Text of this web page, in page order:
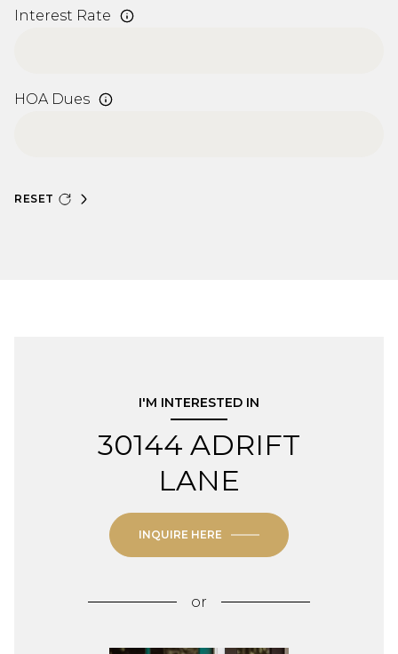
Interest Rate
HOA Dues
RESET
I'M INTERESTED IN
30144 ADRIFT
LANE
INQUIRE HERE
or